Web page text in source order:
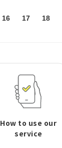
16 17 18
How to use our
service